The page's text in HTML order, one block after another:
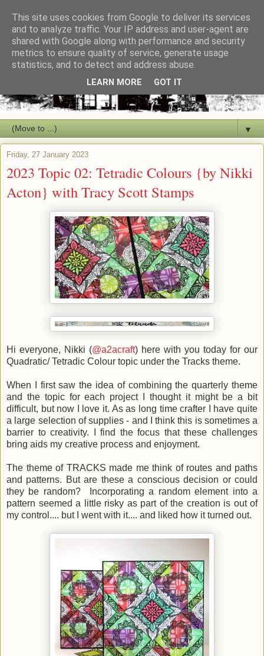
▼
Friday, 27 January 2023
2023 Topic 02: Tetradic Colours {by Nikki
Acton} with Tracy Scott Stamps
Hi everyone, Nikki (@a2acraft) here with you today for our
Quadratic/ Tetradic Colour topic under the Tracks theme.
When I first saw the idea of combining the quarterly theme
and the topic for each project I thought it might be a bit
difficult, but now I love it. As as long time crafter I have quite
a large selection of supplies - and I think this is sometimes a
barrier to creativity. I find the focus that these challenges
bring aids my creative process and enjoyment.
The theme of TRACKS made me think of routes and paths
and patterns. But are these a conscious decision or could
they be random? Incorporating a random element into a
pattern seemed a little risky as part of the creation is out of
my control.... but I went with it.... and liked how it turned out.
This site uses cookies from Google to deliver its services
and to analyze traffic. Your IP address and user-agent are
shared with Google along with performance and security
metrics to ensure quality of service, generate usage
statistics, and to detect and address abuse.
LEARN MORE GOT IT